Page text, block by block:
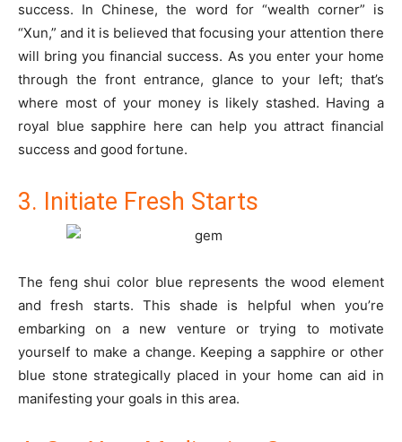
success. In Chinese, the word for “wealth corner” is
“Xun,” and it is believed that focusing your attention there
will bring you financial success. As you enter your home
through the front entrance, glance to your left; that’s
where most of your money is likely stashed. Having a
royal blue sapphire here can help you attract financial
success and good fortune.
3. Initiate Fresh Starts
The feng shui color blue represents the wood element
and fresh starts. This shade is helpful when you’re
embarking on a new venture or trying to motivate
yourself to make a change. Keeping a sapphire or other
blue stone strategically placed in your home can aid in
manifesting your goals in this area.